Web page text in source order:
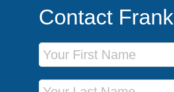
Contact Frank
First Name
Last Name